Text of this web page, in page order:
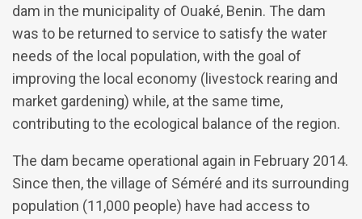
dam in the municipality of Ouaké, Benin. The dam
was to be returned to service to satisfy the water
needs of the local population, with the goal of
improving the local economy (livestock rearing and
market gardening) while, at the same time,
contributing to the ecological balance of the region.
The dam became operational again in February 2014.
Since then, the village of Séméré and its surrounding
population (11,000 people) have had access to